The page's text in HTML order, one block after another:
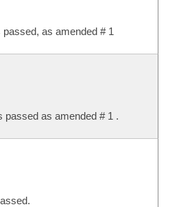
as amended # 1
passed as amended # 1 .